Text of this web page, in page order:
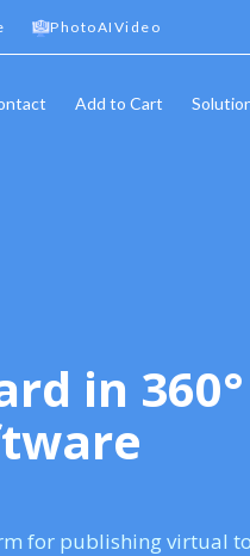
PhotoAIVideo
Add to Cart
in 360°
for publishing virtual